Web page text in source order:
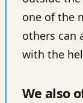
one of the
others can
with the
We also